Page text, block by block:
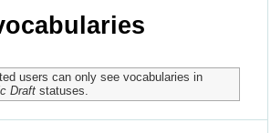
users can only see vocabularies in
Draftstatuses.